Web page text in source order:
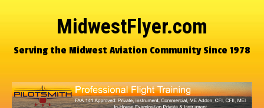
MidwestFlyer.com
Serving the Midwest Aviation Community Since 1978